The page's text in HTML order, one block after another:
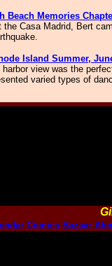
Beach Memories
Casa Madrid, Bert
Island Summer,
harbor view was the
varied types of
Comics Bazaar